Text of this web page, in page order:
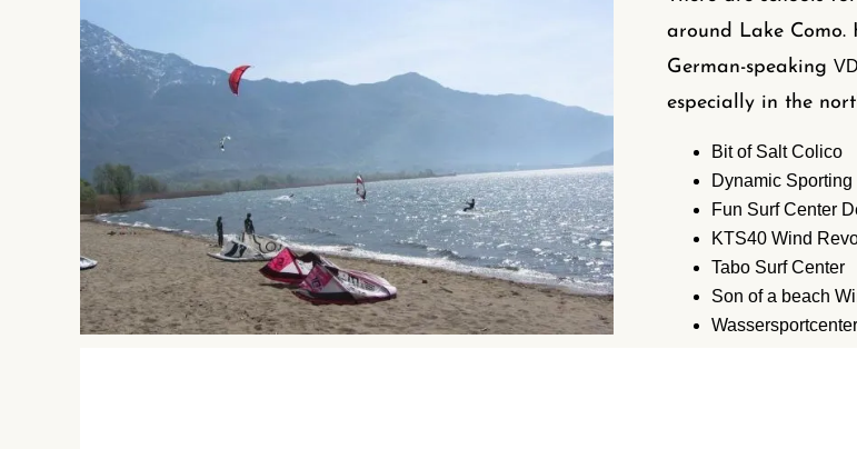
around Lake Como.
German-speaking
especially in the
Bit of Salt Colico
Dynamic
Fun Surf Center
KTS40 Wind
Tabo Surf Center
Son of a beach